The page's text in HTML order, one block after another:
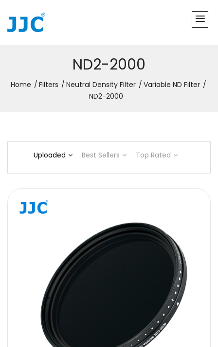
ND2-2000
Home Filters Neutral Density Filter
Variable ND Filter
ND2-2000
Uploaded Best Sellers Top Rated